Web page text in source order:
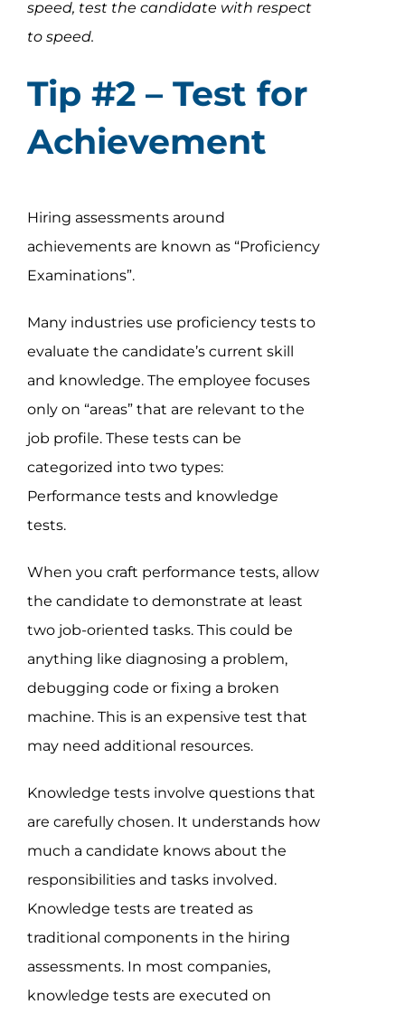
speed, test the candidate with respect
to speed.
Tip #2 – Test for
Achievement
Hiring assessments around
achievements are known as “Proficiency
Examinations”.
Many industries use proficiency tests to
evaluate the candidate’s current skill
and knowledge. The employee focuses
only on “areas” that are relevant to the
job profile. These tests can be
categorized into two types:
Performance tests and knowledge
tests.
When you craft performance tests, allow
the candidate to demonstrate at least
two job-oriented tasks. This could be
anything like diagnosing a problem,
debugging code or fixing a broken
machine. This is an expensive test that
may need additional resources.
Knowledge tests involve questions that
are carefully chosen. It understands how
much a candidate knows about the
responsibilities and tasks involved.
Knowledge tests are treated as
traditional components in the hiring
assessments. In most companies,
knowledge tests are executed on